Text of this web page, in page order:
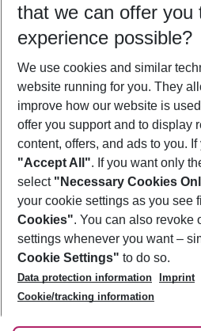
Who will travel
2 adults No children
Show more
Footer
Footer navigation
About Us
Best Price Guarantee
Change Cookie Settings
Cookie Policy
Facts
Service & Help
Accessible Travel
Check-in
Follow Us
that we can offer you
experience possible?
We use cookies and similar
website running for you. They
improve how our website is
offer you support and to display
content, offers, and ads to you.
"Accept All". If you want only
select "Necessary Cookies
your cookie settings as you see
Cookies". You can also revoke
settings whenever you want –
Cookie Settings" to do so.
Data protection information
Imprint
Cookie/tracking information